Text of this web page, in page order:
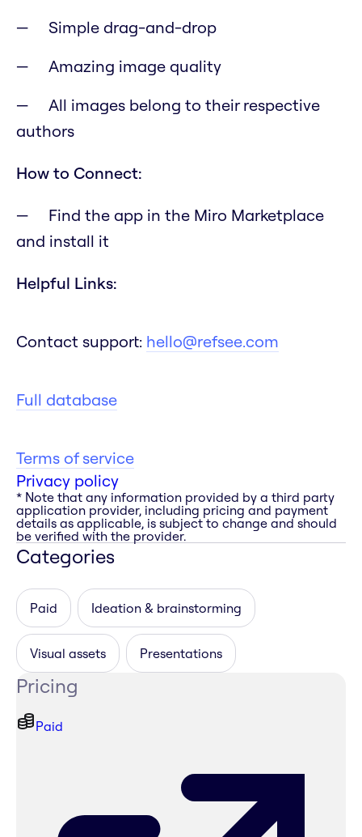
Simple drag-and-drop
Amazing image quality
All images belong to their respective
authors
How to Connect:
Find the app in the Miro Marketplace
and install it
Helpful Links:
Contact support: hello@refsee.com
Full database
Terms of service
Privacy policy
* Note that any information provided by a third party
application provider, including pricing and payment
details as applicable, is subject to change and should
be verified with the provider.
Categories
Paid Ideation & brainstorming
Visual assets Presentations
Pricing
Paid